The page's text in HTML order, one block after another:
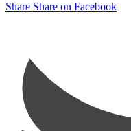
Share Share on Facebook